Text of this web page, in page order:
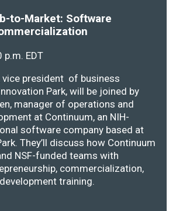
to-Market: Software
EDT
vice president of business
Park, will be joined by
manager of operations and
at Continuum, an NIH-
software company based at
They’ll discuss how Continuum
NSF-funded teams with
commercialization,
training.